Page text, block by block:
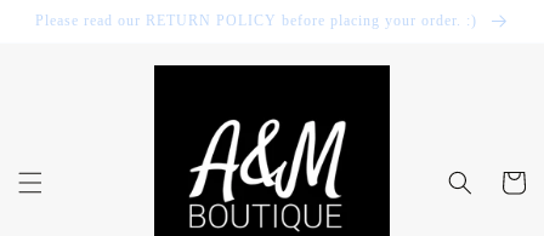
Skip to
content
Please read our RETURN POLICY before placing your order. :)
Cart